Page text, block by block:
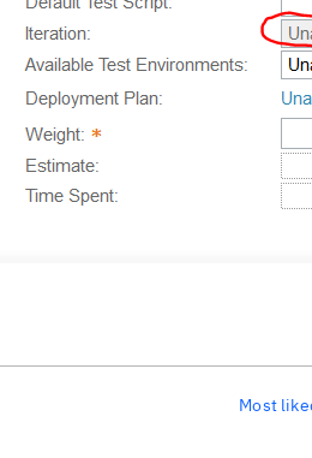
Most